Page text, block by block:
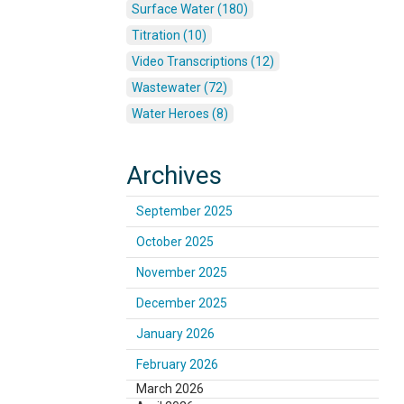
Surface Water (180)
Titration (10)
Video Transcriptions (12)
Wastewater (72)
Water Heroes (8)
Archives
September 2025
October 2025
November 2025
December 2025
January 2026
February 2026
March 2026